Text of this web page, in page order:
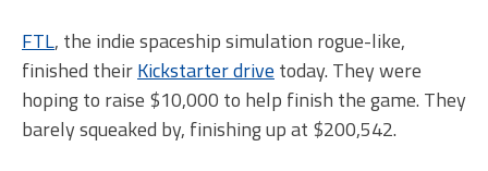
FTL, the indie spaceship simulation rogue-like,
finished theirKickstarter drive today. They were
hoping to raise $10,000 to help finish the game. They
barely squeaked by, finishing up at $200,542.